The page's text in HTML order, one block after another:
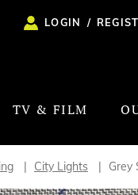
LOGIN /
TV & FILM
City Lights Grey